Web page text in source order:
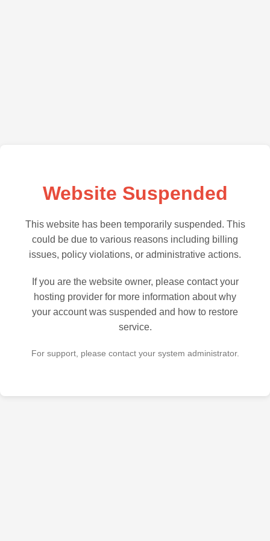
Website Suspended
This website has been temporarily suspended. This
could be due to various reasons including billing
issues, policy violations, or administrative actions.
If you are the website owner, please contact your
hosting provider for more information about why
your account was suspended and how to restore
service.
For support, please contact your system administrator.